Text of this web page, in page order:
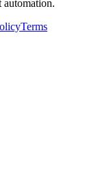
automation.
Terms